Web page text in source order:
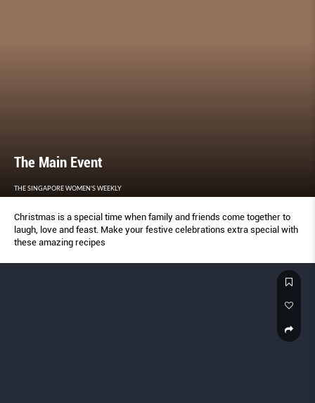
The Main Event
THE SINGAPORE WOMEN'S WEEKLY
Christmas is a special time when family and friends come together to
laugh, love and feast. Make your festive celebrations extra special with
these amazing recipes